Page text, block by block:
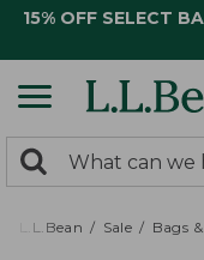
15% OFF SELECT
search
returned.
Search:
L.L.Bean Sale Bags